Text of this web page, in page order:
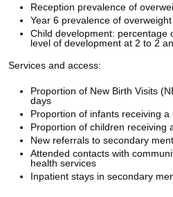
Reception prevalence of
Year 6 prevalence of
Child development: percentage
level of development at 2 to 2
Services and access:
Proportion of New Birth Visits
days
Proportion of infants receiving
Proportion of children receiving
New referrals to secondary
Attended contacts with
health services
Inpatient stays in secondary